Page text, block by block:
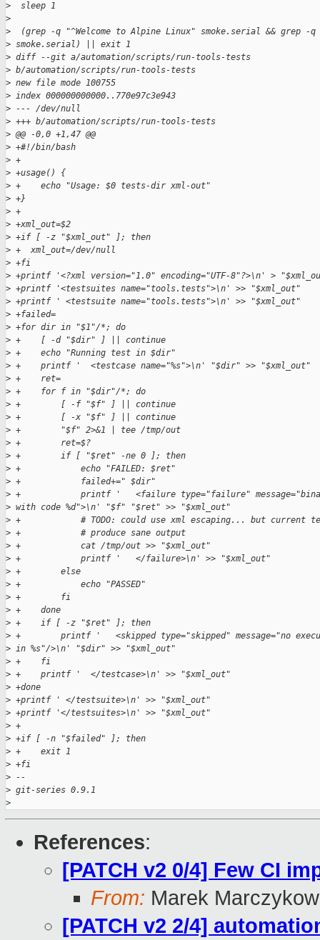
>
  sleep 1
>
>
(grep -q "^Welcome to Alpine Linux" smoke.serial && grep -
> smoke.serial) || exit 1
> diff --git a/automation/scripts/run-tools-tests
> b/automation/scripts/run-tools-tests
> new file mode 100755
> index 000000000000..770e97c3e943
> --- /dev/null
> +++ b/automation/scripts/run-tools-tests
> @@ -0,0 +1,47 @@
> +#!/bin/bash
> +
> +usage() {
> +    echo "Usage: $0 tests-dir xml-out"
> +}
> +
> +xml_out=$2
> +if [ -z "$xml_out" ]; then
> +  xml_out=/dev/null
> +fi
> +printf '<?xml version="1.0" encoding="UTF-8"?>\n' >
> +printf '<testsuites name="tools.tests">\n' >> "$xml_out"
> +printf ' <testsuite name="tools.tests">\n' >> "$xml_out"
> +failed=
> +for dir in "$1"/*; do
> +    [ -d "$dir" ] || continue
> +    echo "Running test in $dir"
> +    printf '  <testcase name="%s">\n' "$dir" >> "$xml_out"
> +    ret=
> +    for f in "$dir"/*; do
> +        [ -f "$f" ] || continue
> +        [ -x "$f" ] || continue
> +        "$f" 2>&1 | tee /tmp/out
> +        ret=$?
> +        if [ "$ret" -ne 0 ]; then
> +            echo "FAILED: $ret"
> +            failed+=" $dir"
> +            printf '   <failure type="failure"
> with code %d">\n' "$f" "$ret" >> "$xml_out"
> +            # TODO: could use xml escaping... but current
> +            # produce sane output
> +            cat /tmp/out >> "$xml_out"
> +            printf '   </failure>\n' >> "$xml_out"
> +        else
> +            echo "PASSED"
> +        fi
> +    done
> +    if [ -z "$ret" ]; then
> +        printf '   <skipped type="skipped" message="no
> in %s"/>\n' "$dir" >> "$xml_out"
> +    fi
> +    printf '  </testcase>\n' >> "$xml_out"
> +done
> +printf ' </testsuite>\n' >> "$xml_out"
> +printf '</testsuites>\n' >> "$xml_out"
> +
> +if [ -n "$failed" ]; then
> +    exit 1
> +fi
> --
> git-series 0.9.1
>
References:
[PATCH v2 0/4] Few CI
From: Marek
[PATCH v2 2/4]